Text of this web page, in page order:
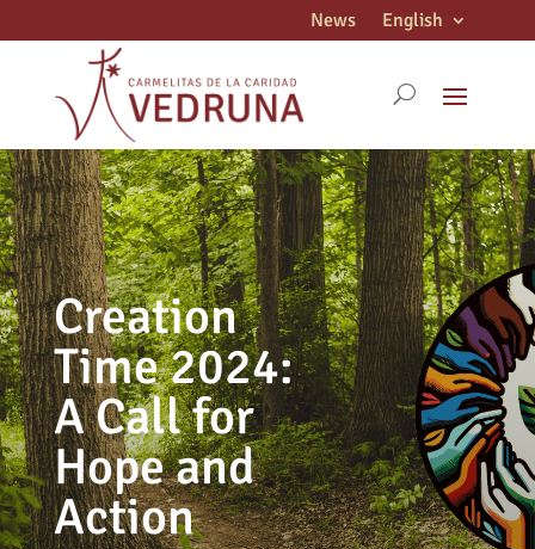
News English
Creation
Time 2024:
A Call for
Hope and
Action